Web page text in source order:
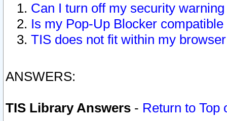
Can I turn off my security
Is my Pop-Up Blocker
TIS does not fit within my
ANSWERS:
TIS Library Answers - Return to Top